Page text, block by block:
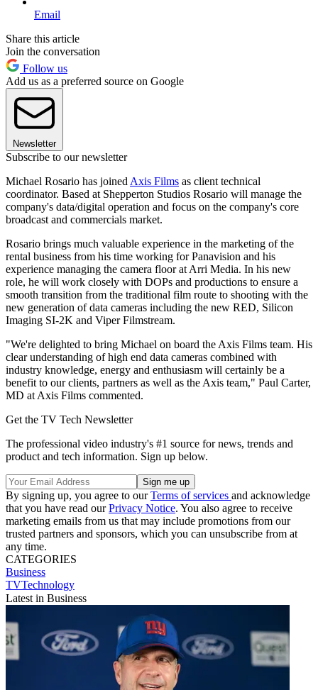
Email
Share this article
Join the conversation
Follow us
Add us as a preferred source on Google
Newsletter
Subscribe to our newsletter
Michael Rosario has joined Axis Films as client technical
coordinator. Based at Shepperton Studios Rosario will manage the
company's data/digital operation and focus on the company's core
broadcast and commercials market.
Rosario brings much valuable experience in the marketing of the
rental business from his time working for Panavision and his
experience managing the camera floor at Arri Media. In his new
role, he will work closely with DOPs and productions to ensure a
smooth transition from the traditional film route to shooting with the
new generation of data cameras including the new RED, Silicon
Imaging SI-2K and Viper Filmstream.
"We're delighted to bring Michael on board the Axis Films team. His
clear understanding of high end data cameras combined with
industry knowledge, energy and enthusiasm will certainly be a
benefit to our clients, partners as well as the Axis team," Paul Carter,
MD at Axis Films commented.
Get the TV Tech Newsletter
The professional video industry's #1 source for news, trends and
product and tech information. Sign up below.
By signing up, you agree to ourTerms of services and acknowledge
that you have read ourPrivacy Notice. You also agree to receive
marketing emails from us that may include promotions from our
trusted partners and sponsors, which you can unsubscribe from at
any time.
CATEGORIES
Business
TVTechnology
Latest in Business